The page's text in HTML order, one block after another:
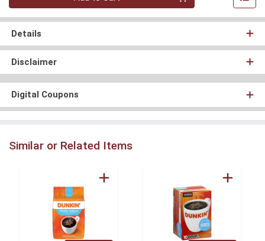
Details
Disclaimer
Digital Coupons
Similar or Related Items